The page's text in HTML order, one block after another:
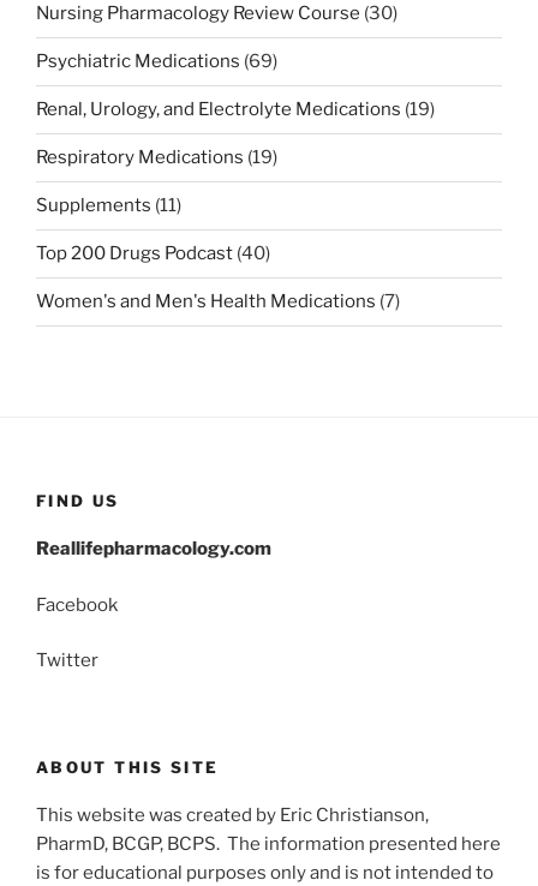
Nursing Pharmacology Review Course (30)
Psychiatric Medications (69)
Renal, Urology, and Electrolyte Medications (19)
Respiratory Medications (19)
Supplements (11)
Top 200 Drugs Podcast (40)
Women's and Men's Health Medications (7)
FIND US
Reallifepharmacology.com
Facebook
Twitter
ABOUT THIS SITE
This website was created by Eric Christianson,
PharmD, BCGP, BCPS. The information presented here
is for educational purposes only and is not intended to